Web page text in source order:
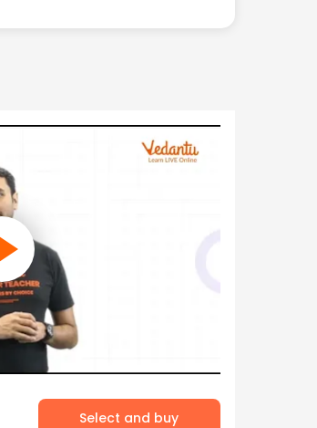
Select and buy